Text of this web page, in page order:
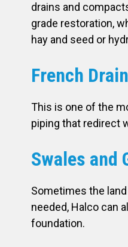
drains and
grade restoration,
hay and seed or
French
This is one of the
piping that redirect
Swales and
Sometimes the
needed, Halco can
foundation.